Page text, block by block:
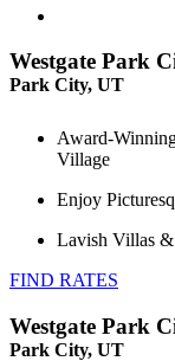
Westgate Park
Park City, UT
Award-
Village
Enjoy
Lavish Villas
FIND RATES
Westgate Park
Park City, UT